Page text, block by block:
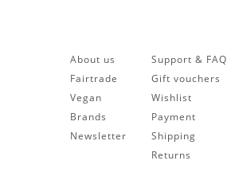
About us
Fairtrade
Vegan
Brands
Newsletter
Support & FAQ
Gift vouchers
Wishlist
Payment
Shipping
Returns